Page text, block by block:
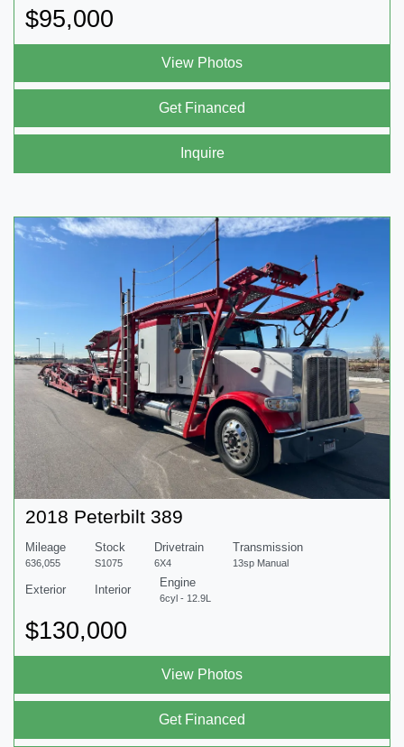
$95,000
View Photos
Get Financed
Inquire
2018 Peterbilt 389
Mileage
636,055
Stock
S1075
Drivetrain
6X4
Transmission
13sp Manual
Exterior Interior
Engine
6cyl - 12.9L
$130,000
View Photos
Get Financed